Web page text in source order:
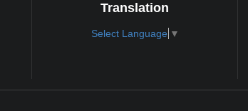
Translation
Select Language ▼